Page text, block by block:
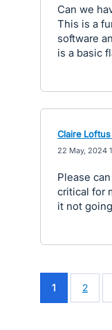
Can we
This is a
software
is a basic
Claire Loftus
22 May, 2024
Please
critical for
it not
1 2